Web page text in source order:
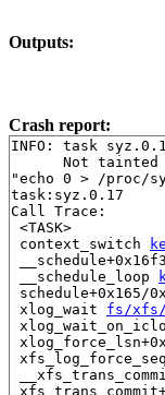
Outputs:
Crash report:
INFO: task
Not tainted
"echo 0 > /proc/
task:syz.0.17
Call Trace:
<TASK>
context_switch
__schedule_loop
schedule+0x165/
xlog_wait fs/xfs/